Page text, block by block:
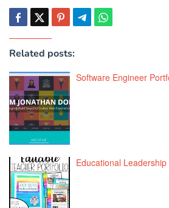
Related posts:
Software Engineer
Educational